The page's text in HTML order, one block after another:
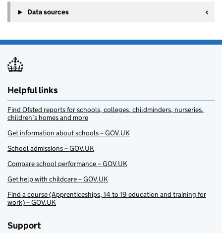
Data sources
Helpful links
Find Ofsted reports for schools, colleges, childminders, nurseries,
children’s homes and more
Get information about schools – GOV.UK
School admissions – GOV.UK
Compare school performance – GOV.UK
Get help with childcare – GOV.UK
Find a course (Apprenticeships, 14 to 19 education and training for
work) – GOV.UK
Support